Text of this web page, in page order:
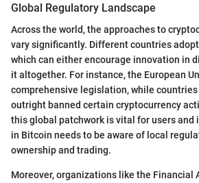
Global Regulatory Landscape
Across the world, the approaches to
vary significantly. Different countries
which can either encourage innovation in
it altogether. For instance, the European
comprehensive legislation, while countries
outright banned certain cryptocurrency
this global patchwork is vital for users
in Bitcoin needs to be aware of local
ownership and trading.
Moreover, organizations like the Financial